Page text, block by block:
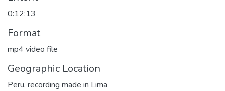
0:12:13
Format
mp4 video file
Geographic Location
Peru, recording made in Lima